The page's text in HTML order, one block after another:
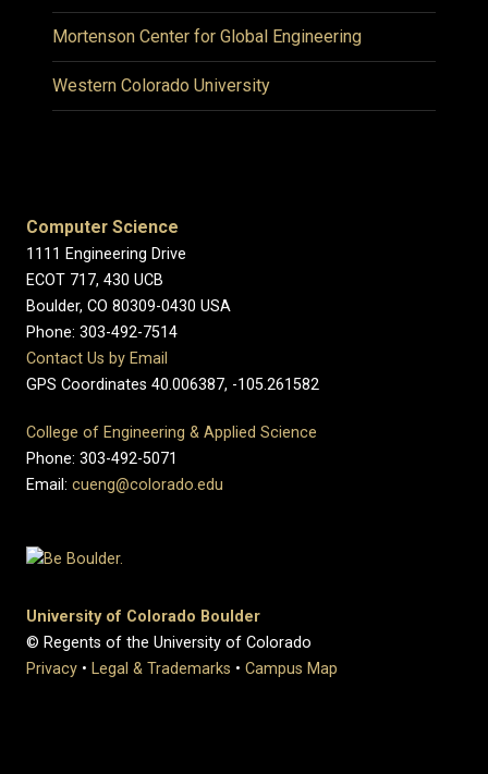
Mortenson Center for Global Engineering
Western Colorado University
Computer Science
1111 Engineering Drive
ECOT 717, 430 UCB
Boulder, CO 80309-0430 USA
Phone: 303-492-7514
Contact Us by Email
GPS Coordinates 40.006387, -105.261582
College of Engineering & Applied Science
Phone: 303-492-5071
Email: cueng@colorado.edu
University of Colorado Boulder
© Regents of the University of Colorado
Privacy • Legal & Trademarks • Campus Map